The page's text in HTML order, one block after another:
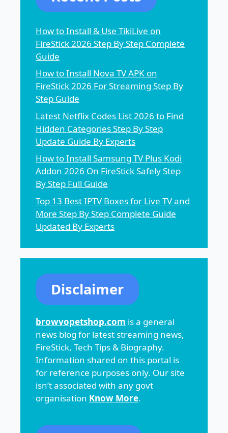
How to Install & Use TikiLive on
FireStick 2026 Step By Step Complete
Guide
How to Install Nova TV APK on
FireStick 2026 For Streaming Step By
Step Guide
Latest Netflix Codes List 2026 to Find
Hidden Categories Step By Step
Update Guide By Experts
How to Install Samsung TV Plus Kodi
Addon 2026 On FireStick Safely Step
By Step Full Guide
Top 13 Best IPTV Boxes for Live TV and
More Step By Step Complete Guide
Updated By Experts
Disclaimer
browvopetshop.com is a general
news blog for latest streaming news,
FireStick, Tech Tips & Biography.
Information shared on this portal is
for reference purposes only. Our site
isn’t associated with any govt
organisation Know More.